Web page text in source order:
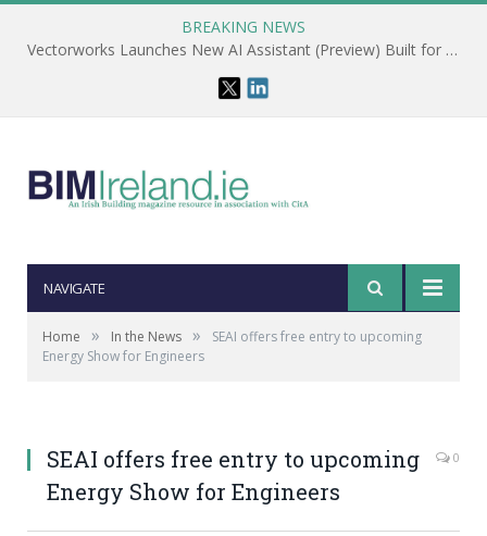
BREAKING NEWS
Vectorworks Launches New AI Assistant (Preview) Built for Designers
NAVIGATE
Home » In the News »
SEAI offers free entry to upcoming
Energy Show for Engineers
SEAI offers free entry to upcoming
Energy Show for Engineers
0